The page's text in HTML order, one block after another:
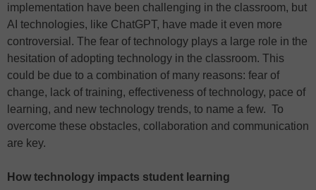
implementation have been challenging in the classroom, but
AI technologies, like ChatGPT, have made it even more
controversial. The fear of technology plays a large role in the
hesitation of adopting technology in the classroom. This
could be due to a combination of many reasons: fear of
change, lack of training, effectiveness of technology, pace of
learning, and new technology trends, to name a few. To
overcome these obstacles, collaboration and communication
are key.
How technology impacts student learning